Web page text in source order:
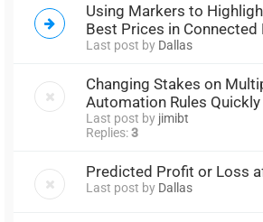
Using Markers to
Best Prices in Connected
Last post by Dallas
Changing Stakes on
Automation Rules Quickly
Last post by jimibt
Replies:3
Predicted Profit or Loss
Last post by Dallas